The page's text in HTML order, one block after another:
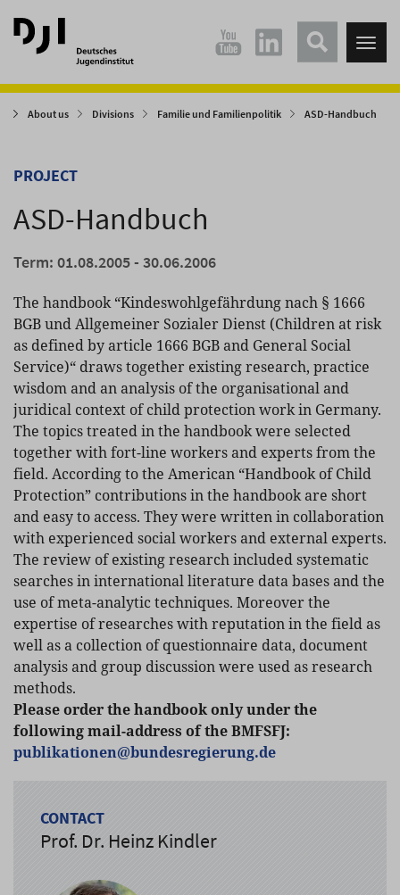
Direkt
zum
Hauptinhalt
Direkt
zum
Hauptmenü
About us Divisions Familie und Familienpolitik ASD-Handbuch
PROJECT
ASD-Handbuch
Term: 01.08.2005 - 30.06.2006
The handbook “Kindeswohlgefährdung nach § 1666
BGB und Allgemeiner Sozialer Dienst (Children at risk
as defined by article 1666 BGB and General Social
Service)“ draws together existing research, practice
wisdom and an analysis of the organisational and
juridical context of child protection work in Germany.
The topics treated in the handbook were selected
together with fort-line workers and experts from the
field. According to the American “Handbook of Child
Protection” contributions in the handbook are short
and easy to access. They were written in collaboration
with experienced social workers and external experts.
The review of existing research included systematic
searches in international literature data bases and the
use of meta-analytic techniques. Moreover the
expertise of researches with reputation in the field as
well as a collection of questionnaire data, document
analysis and group discussion were used as research
methods.
Please order the handbook only under the
following mail-address of the BMFSFJ:
publikationen@bundesregierung.de
CONTACT
Prof. Dr. Heinz Kindler